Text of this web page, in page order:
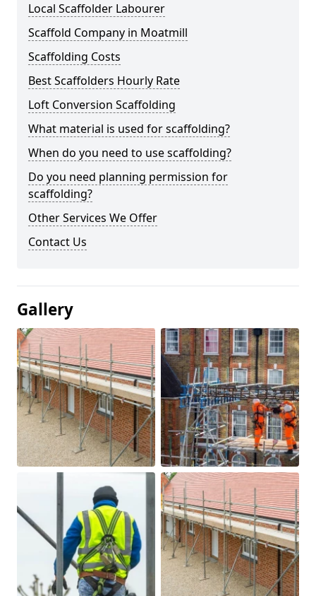
Local Scaffolder Labourer
Scaffold Company in Moatmill
Scaffolding Costs
Best Scaffolders Hourly Rate
Loft Conversion Scaffolding
What material is used for scaffolding?
When do you need to use scaffolding?
Do you need planning permission for
scaffolding?
Other Services We Offer
Contact Us
Gallery